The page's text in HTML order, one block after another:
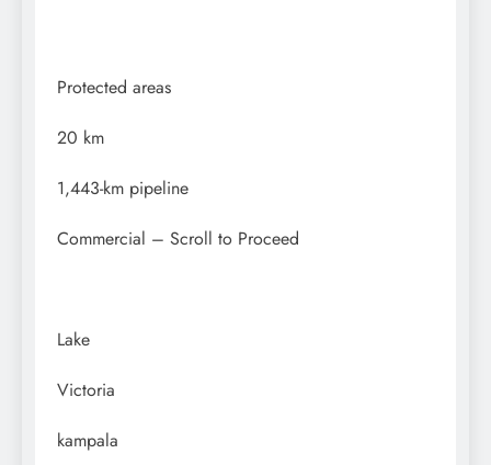
Protected areas
20 km
1,443-km pipeline
Commercial – Scroll to Proceed
Lake
Victoria
kampala